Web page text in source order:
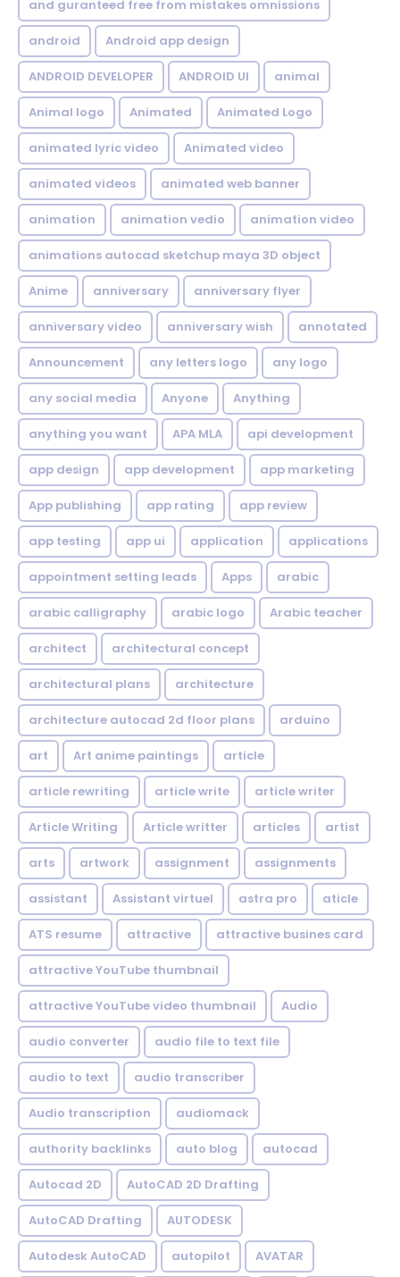
and guranteed free from mistakes omnissions
android Android app design
ANDROID DEVELOPER ANDROID UI animal
Animal logo Animated Animated Logo
animated lyric video Animated video
animated videos animated web banner
animation animation vedio animation video
animations autocad sketchup maya 3D object
Anime anniversary anniversary flyer
anniversary video anniversary wish annotated
Announcement any letters logo any logo
any social media Anyone Anything
anything you want APA MLA api development
app design app development app marketing
App publishing app rating app review
app testing app ui application applications
appointment setting leads Apps arabic
arabic calligraphy arabic logo Arabic teacher
architect architectural concept
architectural plans architecture
architecture autocad 2d floor plans arduino
art Art anime paintings article
article rewriting article write article writer
Article Writing Article writter articles artist
arts artwork assignment assignments
assistant Assistant virtuel astra pro aticle
ATS resume attractive attractive busines card
attractive YouTube thumbnail
attractive YouTube video thumbnail Audio
audio converter audio file to text file
audio to text audio transcriber
Audio transcription audiomack
authority backlinks auto blog autocad
Autocad 2D AutoCAD 2D Drafting
AutoCAD Drafting AUTODESK
Autodesk AutoCAD autopilot AVATAR